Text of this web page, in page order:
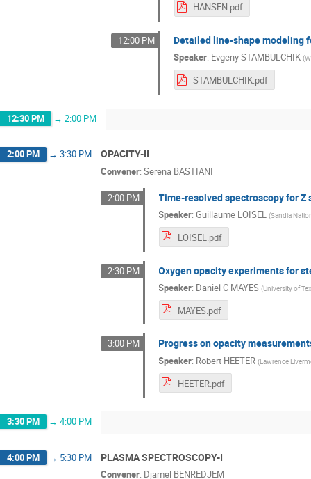
HANSEN.pdf
12:00 PM Detailed line-shape modeling
Speaker: Evgeny STAMBULCHIK (
STAMBULCHIK.pdf
12:30 PM → 2:00 PM
2:00 PM → 3:30 PM OPACITY-II
Convener: Serena BASTIANI
2:00 PM Time-resolved spectroscopy for
Speaker:Guillaume LOISEL (Sandia
LOISEL.pdf
2:30 PM Oxygen opacity experiments for
Speaker: Daniel C MAYES (University of
MAYES.pdf
3:00 PM Progress on opacity
Speaker: Robert HEETER (Lawrence
HEETER.pdf
3:30 PM → 4:00 PM
4:00 PM → 5:30 PM PLASMA SPECTROSCOPY-I
Convener: Djamel BENREDJEM